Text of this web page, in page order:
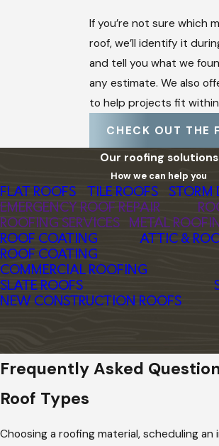
If you’re not sure which
roof, we’ll identify it
and tell you what we
any estimate. We also
to help projects fit
CHECK OUT THE
Our roofing solutions
How we can help you
FLAT ROOFS TILE ROOFS
STORM
EMERGENCY ROOF REPAIR
ROOFING SERVICES
METAL
ROOF COATING
ATTIC &
ROOF COATING
COMMERCIAL ROOFING
SLATE ROOFS
NEW CONSTRUCTION ROOFS
Frequently Asked
Roof Types
Choosing a roofing material, scheduling an